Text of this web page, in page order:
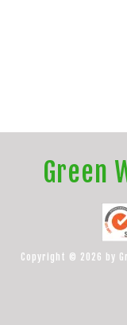
Green
Copyright © 2026 by